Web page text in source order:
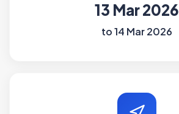
13 Mar 2026
to 14 Mar 2026